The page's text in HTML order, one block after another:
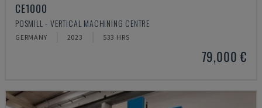
CE1000
POSMILL - VERTICAL MACHINING CENTRE
GERMANY 2023 533 HRS
79,000 €